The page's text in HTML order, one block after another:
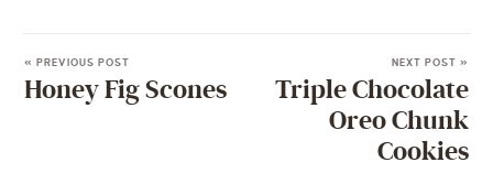
« PREVIOUS POST
Honey Fig Scones
NEXT POST »
Triple Chocolate
Oreo Chunk
Cookies